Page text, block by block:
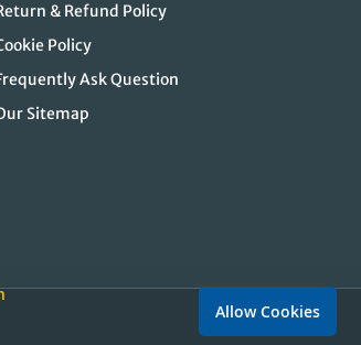
Allow Cookies
& Refund Policy
Policy
Ask Question
Sitemap